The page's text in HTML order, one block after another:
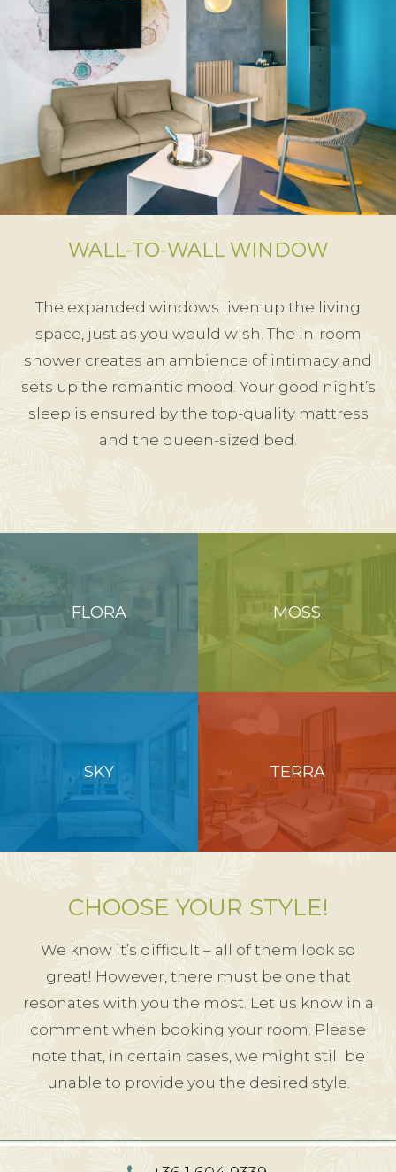
WALL-TO-WALL WINDOW
The expanded windows liven up the living
space, just as you would wish. The in-room
shower creates an ambience of intimacy and
sets up the romantic mood. Your good night’s
sleep is ensured by the top-quality mattress
and the queen-sized bed.
FLORA MOSS
SKY TERRA
CHOOSE YOUR STYLE!
We know it’s difficult – all of them look so
great! However, there must be one that
resonates with you the most. Let us know in a
comment when booking your room. Please
note that, in certain cases, we might still be
unable to provide you the desired style.